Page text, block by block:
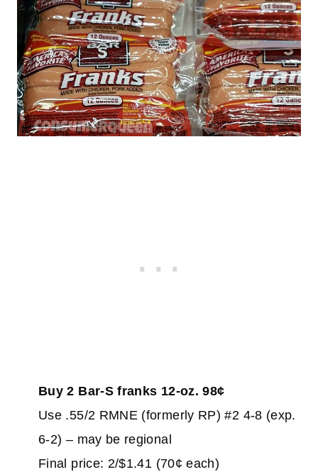
Buy 2 Bar-S franks 12-oz. 98¢
Use .55/2 RMNE (formerly RP) #2 4-8 (exp.
6-2) – may be regional
Final price: 2/$1.41 (70¢ each)